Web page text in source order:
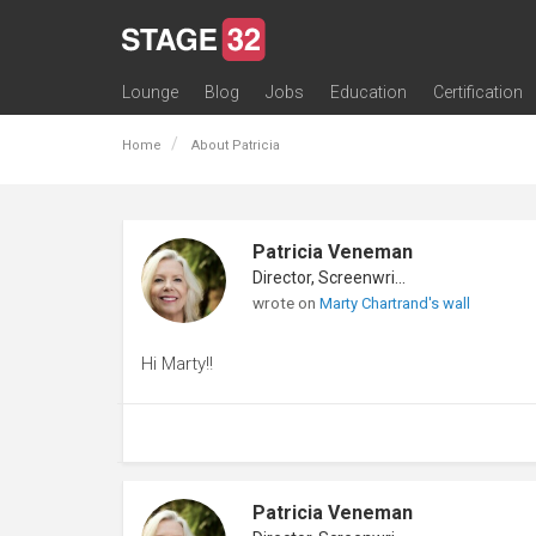
Lounge
Blog Jobs
Education
Certification
Home About Patricia
Patricia Veneman
wrote on Marty Chartrand's wall
Hi Marty!!
Patricia Veneman